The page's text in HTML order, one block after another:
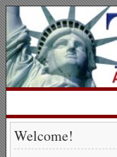
Welcome!